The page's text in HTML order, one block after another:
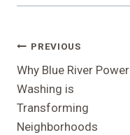
Post
Navigation
PREVIOUS
Why Blue River Power
Washing is
Transforming
Neighborhoods